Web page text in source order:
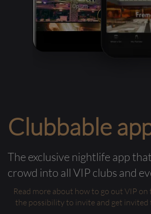
Clubbable
The exclusive nightlife app
crowd into all VIP clubs and
Read more about how to go out VIP
the possibility to invite and get invited